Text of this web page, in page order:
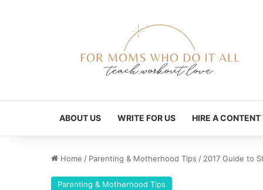
ABOUT US WRITE FOR US HIRE A CONTENT
Home / Parenting & Motherhood Tips / 2017 Guide to
Parenting & Motherhood Tips